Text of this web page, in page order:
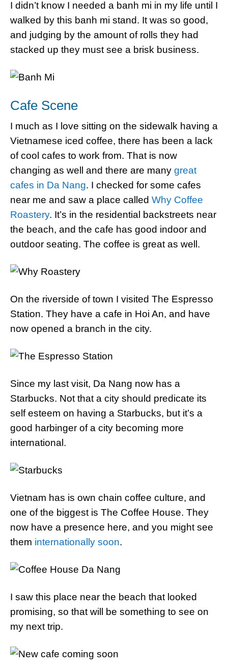
I didn’t know I needed a banh mi in my life until I
walked by this banh mi stand. It was so good,
and judging by the amount of rolls they had
stacked up they must see a brisk business.
Cafe Scene
I much as I love sitting on the sidewalk having a
Vietnamese iced coffee, there has been a lack
of cool cafes to work from. That is now
changing as well and there are many great
cafes in Da Nang. I checked for some cafes
near me and saw a place called Why Coffee
Roastery. It’s in the residential backstreets near
the beach, and the cafe has good indoor and
outdoor seating. The coffee is great as well.
On the riverside of town I visited The Espresso
Station. They have a cafe in Hoi An, and have
now opened a branch in the city.
Since my last visit, Da Nang now has a
Starbucks. Not that a city should predicate its
self esteem on having a Starbucks, but it’s a
good harbinger of a city becoming more
international.
Vietnam has is own chain coffee culture, and
one of the biggest is The Coffee House. They
now have a presence here, and you might see
them internationally soon.
I saw this place near the beach that looked
promising, so that will be something to see on
my next trip.